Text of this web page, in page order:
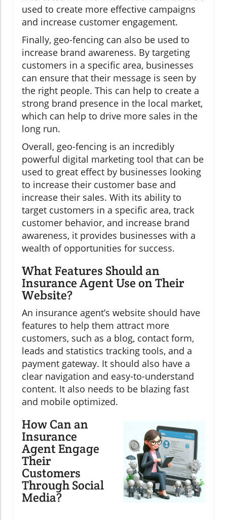
used to create more effective campaigns
and increase customer engagement.
Finally, geo-fencing can also be used to
increase brand awareness. By targeting
customers in a specific area, businesses
can ensure that their message is seen by
the right people. This can help to create a
strong brand presence in the local market,
which can help to drive more sales in the
long run.
Overall, geo-fencing is an incredibly
powerful digital marketing tool that can be
used to great effect by businesses looking
to increase their customer base and
increase their sales. With its ability to
target customers in a specific area, track
customer behavior, and increase brand
awareness, it provides businesses with a
wealth of opportunities for success.
What Features Should an
Insurance Agent Use on Their
Website?
An insurance agent’s website should have
features to help them attract more
customers, such as a blog, contact form,
leads and statistics tracking tools, and a
payment gateway. It should also have a
clear navigation and easy-to-understand
content. It also needs to be blazing fast
and mobile optimized.
How Can an
Insurance
Agent Engage
Their
Customers
Through Social
Media?